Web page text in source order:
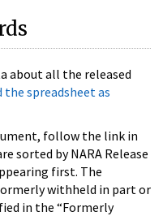
about all the released
the spreadsheet as
follow the link in
sorted by NARA Release
first. The
withheld in part or
in the “Formerly